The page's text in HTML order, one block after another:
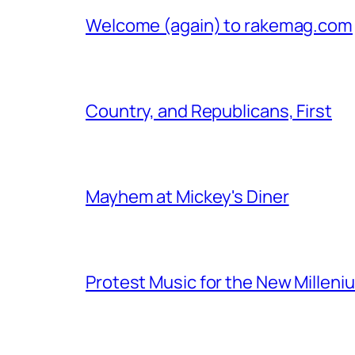
Welcome (again) to rakemag.com
Country, and Republicans, First
Mayhem at Mickey's Diner
Protest Music for the New